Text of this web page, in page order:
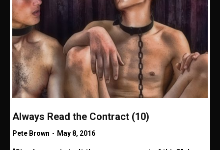
Always Read the Contract (10)
Pete Brown - May 8, 2016